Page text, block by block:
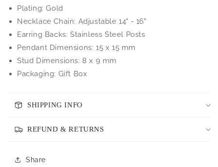
Plating: Gold
Necklace Chain: Adjustable 14" - 16"
Earring Backs: Stainless Steel Posts
Pendant Dimensions: 15 x 15 mm
Stud Dimensions: 8 x 9 mm
Packaging: Gift Box
SHIPPING INFO
REFUND & RETURNS
Share